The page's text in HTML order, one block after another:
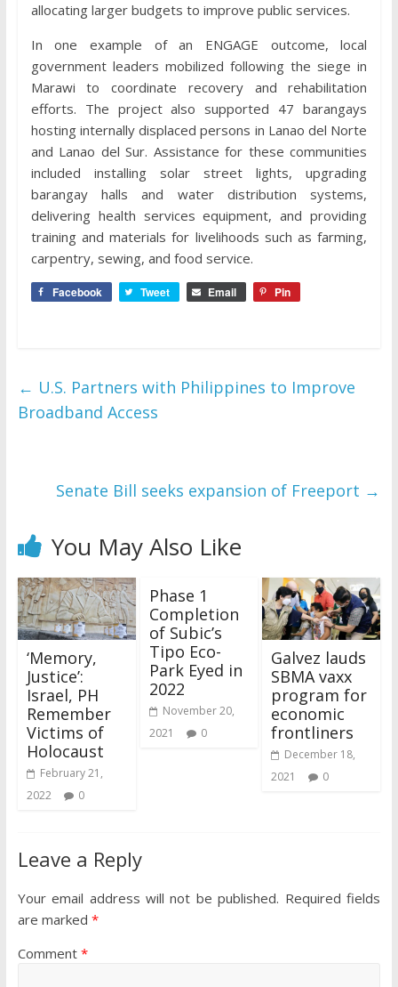
allocating larger budgets to improve public services.
In one example of an ENGAGE outcome, local
government leaders mobilized following the siege in
Marawi to coordinate recovery and rehabilitation
efforts. The project also supported 47 barangays
hosting internally displaced persons in Lanao del Norte
and Lanao del Sur. Assistance for these communities
included installing solar street lights, upgrading
barangay halls and water distribution systems,
delivering health services equipment, and providing
training and materials for livelihoods such as farming,
carpentry, sewing, and food service.
Facebook Tweet Email Pin
← U.S. Partners with Philippines to Improve
Broadband Access
Senate Bill seeks expansion of Freeport →
You May Also Like
‘Memory,
Justice’:
Israel, PH
Remember
Victims of
Holocaust
February 21,
2022
0
Phase 1
Completion
of Subic’s
Tipo Eco-
Park Eyed in
2022
November 20,
2021
0
Galvez lauds
SBMA vaxx
program for
economic
frontliners
December 18,
2021
0
Leave a Reply
Your email address will not be published. Required fields
are marked *
Comment *